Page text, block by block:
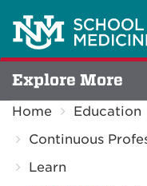
Explore More
Home
Education
Continuous
Learn